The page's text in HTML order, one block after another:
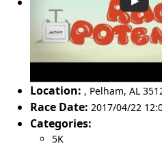
Location: , Pelham, AL
Race Date: 2017/04/22
Categories:
5K